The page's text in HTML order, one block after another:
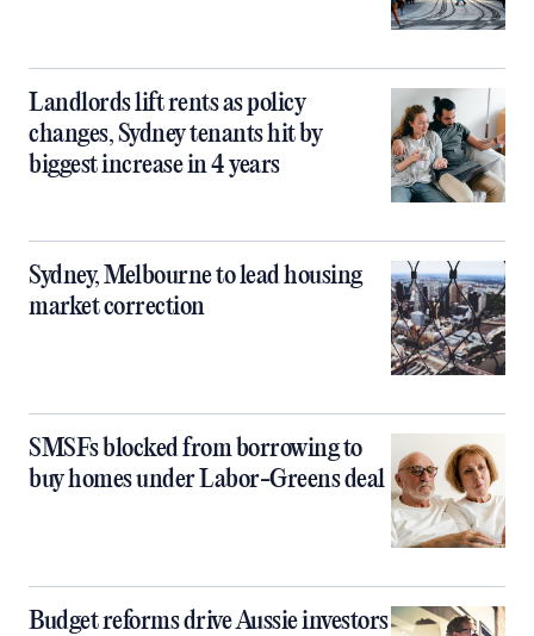
Landlords lift rents as policy
changes, Sydney tenants hit by
biggest increase in 4 years
Sydney, Melbourne to lead housing
market correction
SMSFs blocked from borrowing to
buy homes under Labor-Greens deal
Budget reforms drive Aussie investors